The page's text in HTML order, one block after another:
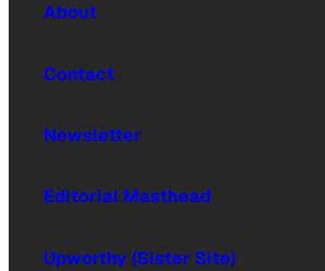
About
Contact
Newsletter
Editorial Masthead
Upworthy (Sister Site)